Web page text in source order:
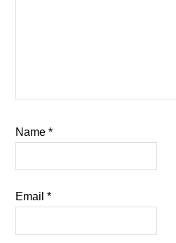
Name*
Email*